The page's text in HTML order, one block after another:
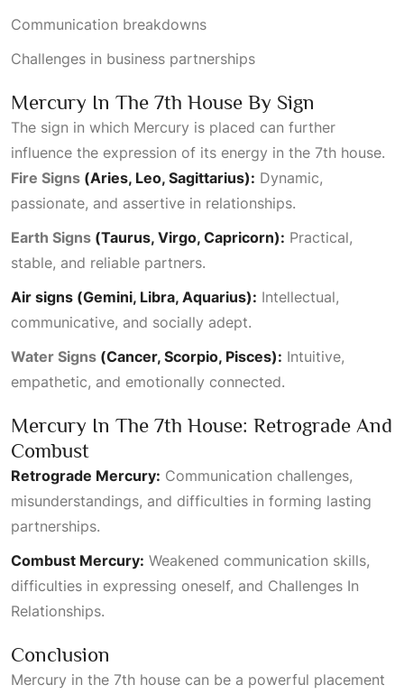
Communication breakdowns
Challenges in business partnerships
Mercury In The 7th House By Sign
The sign in which Mercury is placed can further
influence the expression of its energy in the 7th house.
Fire Signs (Aries, Leo, Sagittarius): Dynamic,
passionate, and assertive in relationships.
Earth Signs (Taurus, Virgo, Capricorn): Practical,
stable, and reliable partners.
Air signs (Gemini, Libra, Aquarius): Intellectual,
communicative, and socially adept.
Water Signs (Cancer, Scorpio, Pisces): Intuitive,
empathetic, and emotionally connected.
Mercury In The 7th House: Retrograde And
Combust
Retrograde Mercury: Communication challenges,
misunderstandings, and difficulties in forming lasting
partnerships.
Combust Mercury: Weakened communication skills,
difficulties in expressing oneself, and Challenges In
Relationships.
Conclusion
Mercury in the 7th house can be a powerful placement